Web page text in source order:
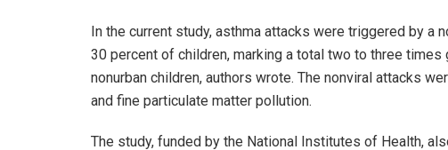
In the current study, asthma attacks were triggered by a
30 percent of children, marking a total two to three
nonurban children, authors wrote. The nonviral attacks
and fine particulate matter pollution.
The study, funded by the National Institutes of Health,